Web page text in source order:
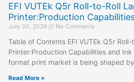
EFI VUTEk Q5r Roll-to-Roll
Printer:Production
July 30, 2026 No Comments
Table of Contents EFI VUTEk Q5r
Printer:Production Capabilities and Ink
format print market is being shaped
Read More »